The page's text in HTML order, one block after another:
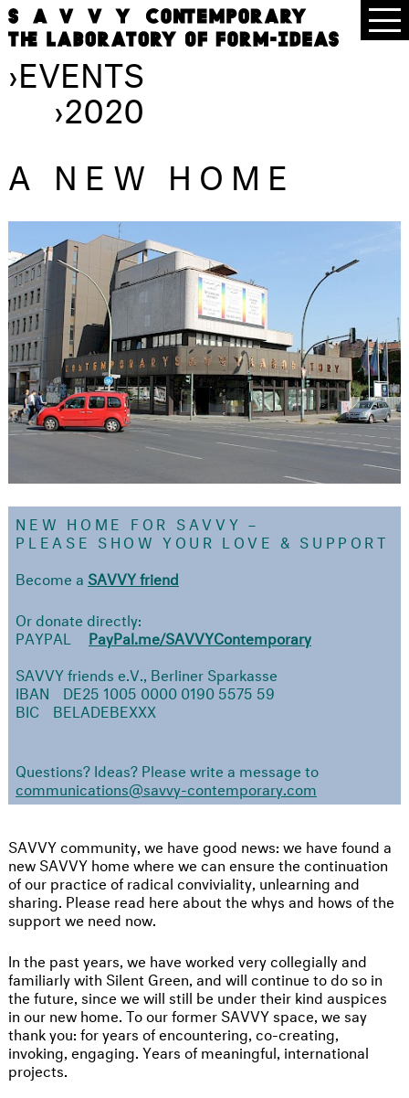
›EVENTS
›2020
A NEW HOME
NEW HOME FOR SAVVY –
PLEASE SHOW YOUR LOVE & SUPPORT
Become a SAVVY friend
Or donate directly:
PAYPAL PayPal.me/SAVVYContemporary
SAVVY friends e.V., Berliner Sparkasse
IBAN DE25 1005 0000 0190 5575 59
BIC BELADEBEXXX
Questions? Ideas? Please write a message to
communications@savvy-contemporary.com
SAVVY community, we have good news: we have found a
new SAVVY home where we can ensure the continuation
of our practice of radical conviviality, unlearning and
sharing. Please read here about the whys and hows of the
support we need now.
In the past years, we have worked very collegially and
familiarly with Silent Green, and will continue to do so in
the future, since we will still be under their kind auspices
in our new home. To our former SAVVY space, we say
thank you: for years of encountering, co-creating,
invoking, engaging. Years of meaningful, international
projects.